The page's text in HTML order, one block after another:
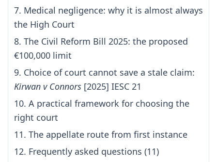
7. Medical negligence: why it is almost always
the High Court
8. The Civil Reform Bill 2025: the proposed
€100,000 limit
9. Choice of court cannot save a stale claim:
Kirwan v Connors [2025] IESC 21
10. A practical framework for choosing the
right court
11. The appellate route from first instance
12. Frequently asked questions (11)